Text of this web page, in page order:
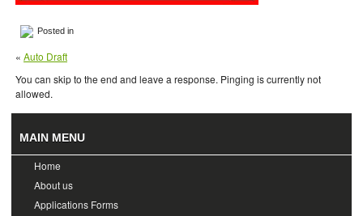
Posted in
« Auto Draft
You can skip to the end and leave a response. Pinging is currently not
allowed.
MAIN MENU
Home
About us
Applications Forms